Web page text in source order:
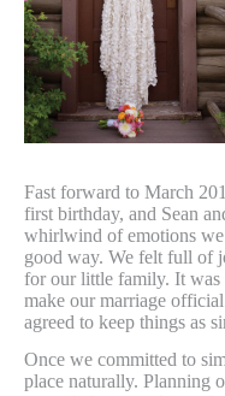
Fast forward to March
first birthday, and Sean
whirlwind of emotions
good way. We felt full of
for our little family. It
make our marriage
agreed to keep things as
Once we committed to
place naturally. Planning